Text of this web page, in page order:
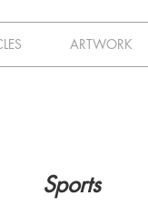
ARTWORK
Sports